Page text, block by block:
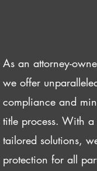
As an attorney-
we offer
compliance and
title process. With
tailored solutions,
protection for all